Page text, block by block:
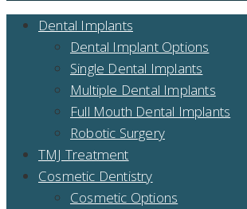
Dental Implants
Dental Implant Options
Single Dental Implants
Multiple Dental Implants
Full Mouth Dental Implants
Robotic Surgery
TMJ Treatment
Cosmetic Dentistry
Cosmetic Options